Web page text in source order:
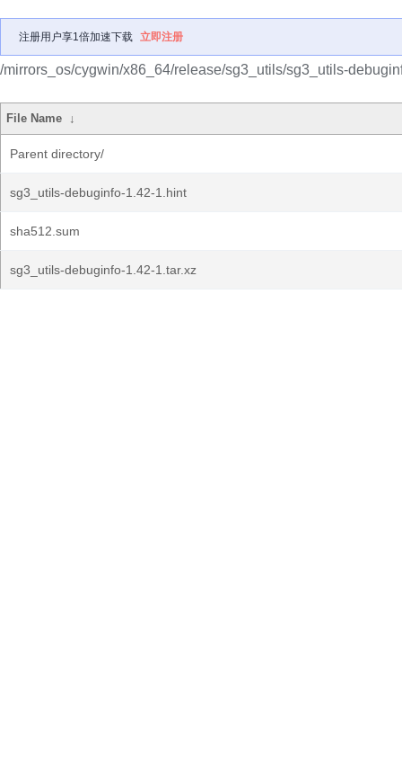
注册用户享1倍加速下载 立即注册
/mirrors_os/cygwin/x86_64/release/sg3_utils/sg3_utils-
File Name ↓
Parent directory/
sg3_utils-debuginfo-1.42-1.hint
sha512.sum
sg3_utils-debuginfo-1.42-1.tar.xz